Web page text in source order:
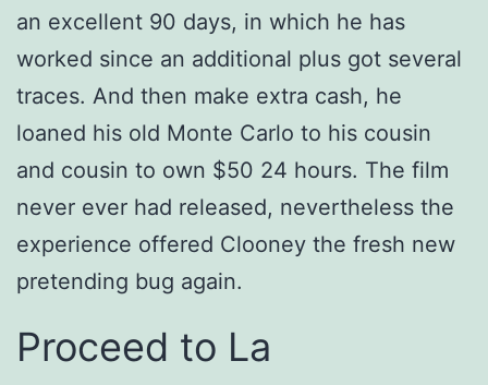
an excellent 90 days, in which he has
worked since an additional plus got several
traces. And then make extra cash, he
loaned his old Monte Carlo to his cousin
and cousin to own $50 24 hours. The film
never ever had released, nevertheless the
experience offered Clooney the fresh new
pretending bug again.
Proceed to La